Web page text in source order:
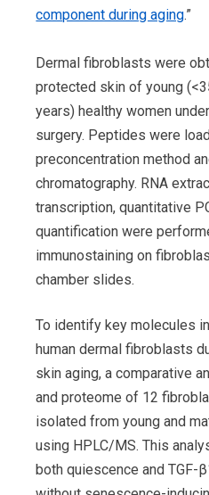
component during aging.”
Dermal fibroblasts were
protected skin of young
years) healthy women
surgery. Peptides were
preconcentration method
chromatography. RNA
transcription, quantitative
quantification were
immunostaining on
chamber slides.
To identify key molecules
human dermal fibroblasts
skin aging, a comparative
and proteome of 12
isolated from young and
using HPLC/MS. This
both quiescence and TGF-